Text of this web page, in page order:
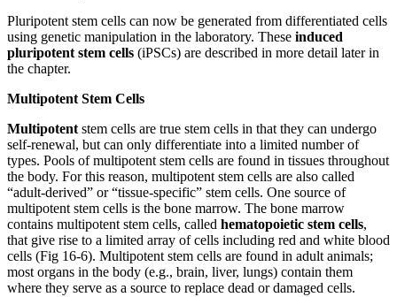
Pluripotent stem cells can now be generated from differentiated cells
using genetic manipulation in the laboratory. These induced
pluripotent stem cells (iPSCs) are described in more detail later in
the chapter.
Multipotent Stem Cells
Multipotent stem cells are true stem cells in that they can undergo
self-renewal, but can only differentiate into a limited number of
types. Pools of multipotent stem cells are found in tissues throughout
the body. For this reason, multipotent stem cells are also called
“adult-derived” or “tissue-specific” stem cells. One source of
multipotent stem cells is the bone marrow. The bone marrow
contains multipotent stem cells, called hematopoietic stem cells,
that give rise to a limited array of cells including red and white blood
cells (Fig 16-6). Multipotent stem cells are found in adult animals;
most organs in the body (e.g., brain, liver, lungs) contain them
where they serve as a source to replace dead or damaged cells.